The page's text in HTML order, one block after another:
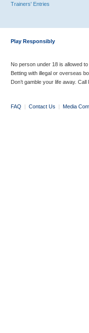
Trainers' Entries
Play Responsibly
No person under 18 is allowed
Betting with illegal or overseas
Don’t gamble your life away.
FAQ | Contact Us | Media